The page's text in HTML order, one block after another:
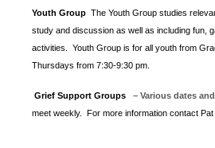
Youth Group The Youth Group studies
study and discussion as well as including fun,
activities. Youth Group is for all youth from
Thursdays from 7:30-9:30 pm.
Grief Support Groups – Various dates
meet weekly. For more information contact